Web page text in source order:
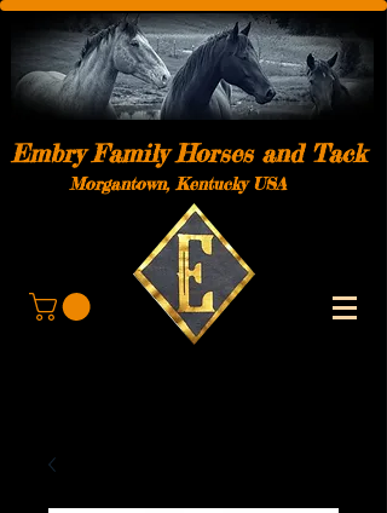
Embry Family Horses and Tack
Morgantown, Kentucky USA